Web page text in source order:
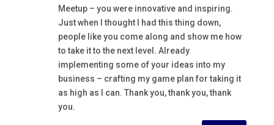
Meetup – you were innovative and inspiring.
Just when I thought I had this thing down,
people like you come along and show me how
to take it to the next level. Already
implementing some of your ideas into my
business – crafting my game plan for taking it
as high as I can. Thank you, thank you, thank
you.